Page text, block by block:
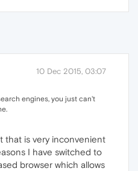
10 Dec 2015, 03:07
engines, you just can't
that is very inconvenient
I have switched to
browser which allows